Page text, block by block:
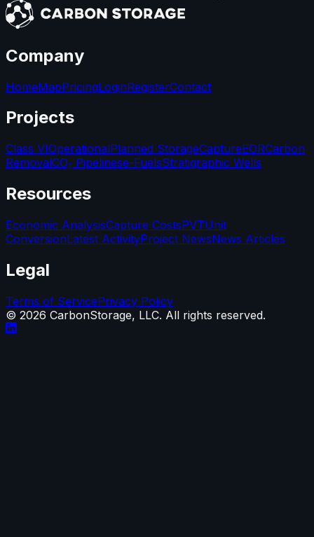
Company
HomeMapPricingLoginRegisterContact
Projects
Class VIOperationalPlanned StorageCaptureEORCarbon
RemovalCO₂ Pipelinese-FuelsStratigraphic Wells
Resources
Economic AnalysisCapture CostsPVTUnit
ConversionLatest ActivityProject NewsNews Articles
Legal
Terms of ServicePrivacy Policy
© 2026 CarbonStorage, LLC. All rights reserved.